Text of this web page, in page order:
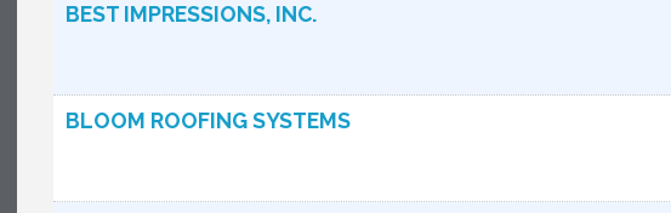
BEST IMPRESSIONS, INC.
BLOOM ROOFING SYSTEMS